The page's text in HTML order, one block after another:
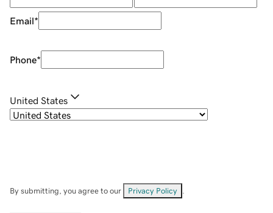
Email*
Phone*
United States
By submitting, you agree to our Privacy Policy